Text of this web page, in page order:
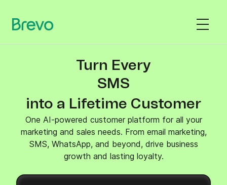
Turn Every
SMS
into a Lifetime Customer
One AI-powered customer platform for all your
marketing and sales needs. From email marketing,
SMS, WhatsApp, and beyond, drive business
growth and lasting loyalty.